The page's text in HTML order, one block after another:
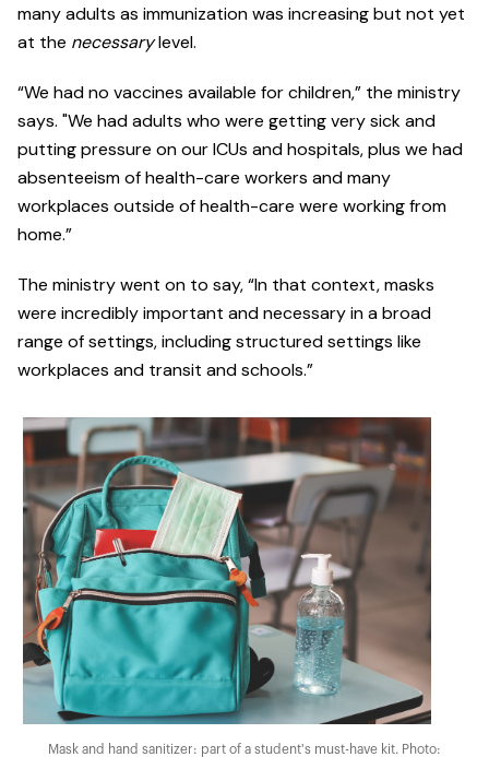
many adults as immunization was increasing but not yet
at the necessarylevel.
“We had no vaccines available for children,” the ministry
says. "We had adults who were getting very sick and
putting pressure on our ICUs and hospitals, plus we had
absenteeism of health-care workers and many
workplaces outside of health-care were working from
home.”
The ministry went on to say, “In that context, masks
were incredibly important and necessary in a broad
range of settings, including structured settings like
workplaces and transit and schools.”
Mask and hand sanitizer: part of a student's must-have kit. Photo: